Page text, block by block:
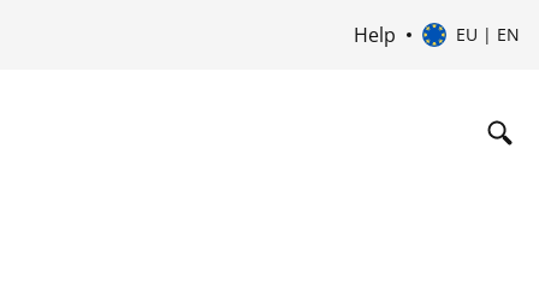
Help EU | EN